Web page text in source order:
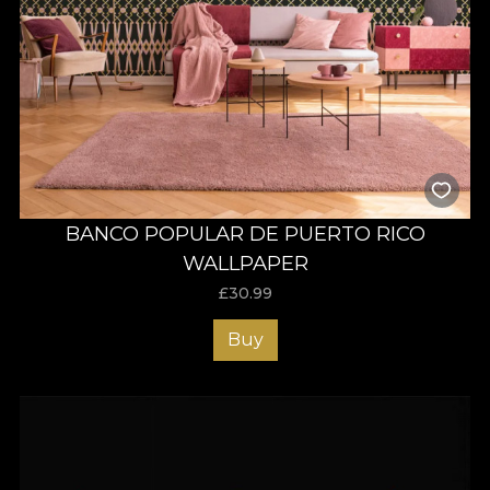
BANCO POPULAR DE PUERTO RICO
WALLPAPER
£30.99
Buy